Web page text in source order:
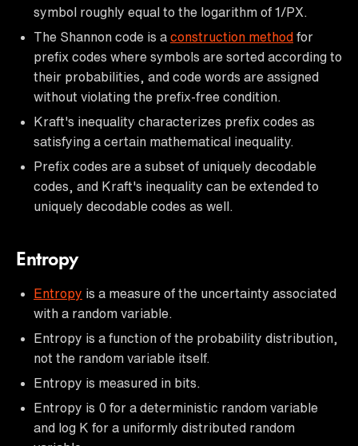
symbol roughly equal to the logarithm of 1/PX.
The Shannon code is a construction method for
prefix codes where symbols are sorted according to
their probabilities, and code words are assigned
without violating the prefix-free condition.
Kraft's inequality characterizes prefix codes as
satisfying a certain mathematical inequality.
Prefix codes are a subset of uniquely decodable
codes, and Kraft's inequality can be extended to
uniquely decodable codes as well.
Entropy
Entropy is a measure of the uncertainty associated
with a random variable.
Entropy is a function of the probability distribution,
not the random variable itself.
Entropy is measured in bits.
Entropy is 0 for a deterministic random variable
and log K for a uniformly distributed random